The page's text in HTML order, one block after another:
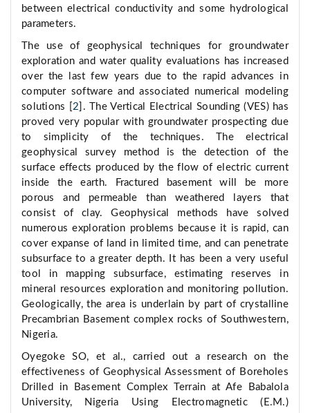
between electrical conductivity and some hydrological
parameters.
The use of geophysical techniques for groundwater
exploration and water quality evaluations has increased
over the last few years due to the rapid advances in
computer software and associated numerical modeling
solutions [2 ]. The Vertical Electrical Sounding (VES) has
proved very popular with groundwater prospecting due
to simplicity of the techniques. The electrical
geophysical survey method is the detection of the
surface effects produced by the flow of electric current
inside the earth. Fractured basement will be more
porous and permeable than weathered layers that
consist of clay. Geophysical methods have solved
numerous exploration problems because it is rapid, can
cover expanse of land in limited time, and can penetrate
subsurface to a greater depth. It has been a very useful
tool in mapping subsurface, estimating reserves in
mineral resources exploration and monitoring pollution.
Geologically, the area is underlain by part of crystalline
Precambrian Basement complex rocks of Southwestern,
Nigeria.
Oyegoke SO, et al., carried out a research on the
effectiveness of Geophysical Assessment of Boreholes
Drilled in Basement Complex Terrain at Afe Babalola
University, Nigeria Using Electromagnetic (E.M.)